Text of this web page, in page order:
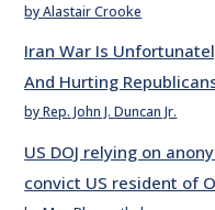
by Alastair Crooke
Iran War Is
And Hurting
by Rep. John J. Duncan Jr.
US DOJ relying on
convict US resident of